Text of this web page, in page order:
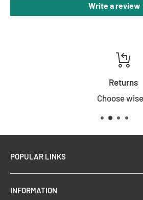
Write a review
Returns
Choose wisely
POPULAR LINKS
New Arrivals
Summer Sale
INFORMATION